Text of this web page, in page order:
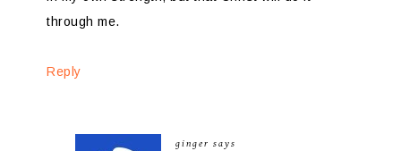
through me.
Reply
ginger says